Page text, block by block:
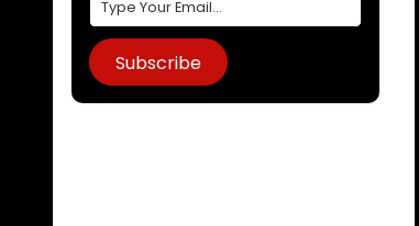
Subscribe
Arrived 2 days later. Couldn't do